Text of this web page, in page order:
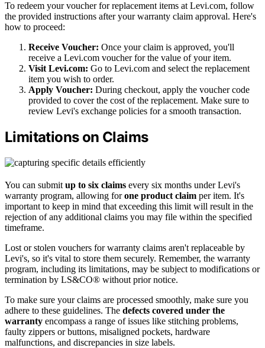
To redeem your voucher for replacement items at Levi.com, follow
the provided instructions after your warranty claim approval. Here's
how to proceed:
Receive Voucher: Once your claim is approved, you'll
receive a Levi.com voucher for the value of your item.
Visit Levi.com: Go to Levi.com and select the replacement
item you wish to order.
Apply Voucher: During checkout, apply the voucher code
provided to cover the cost of the replacement. Make sure to
review Levi's exchange policies for a smooth transaction.
Limitations on Claims
You can submit up to six claims every six months under Levi's
warranty program, allowing forone product claim per item. It's
important to keep in mind that exceeding this limit will result in the
rejection of any additional claims you may file within the specified
timeframe.
Lost or stolen vouchers for warranty claims aren't replaceable by
Levi's, so it's vital to store them securely. Remember, the warranty
program, including its limitations, may be subject to modifications or
termination by LS&CO® without prior notice.
To make sure your claims are processed smoothly, make sure you
adhere to these guidelines. The defects covered under the
warranty encompass a range of issues like stitching problems,
faulty zippers or buttons, misaligned pockets, hardware
malfunctions, and discrepancies in size labels.